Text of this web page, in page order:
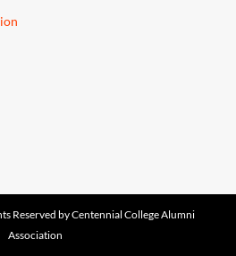
Reserved by Centennial College Alumni
Association